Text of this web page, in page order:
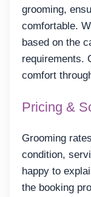
grooming,
comfortable.
based on the
requirements.
comfort
Pricing &
Grooming
condition,
happy to
the booking